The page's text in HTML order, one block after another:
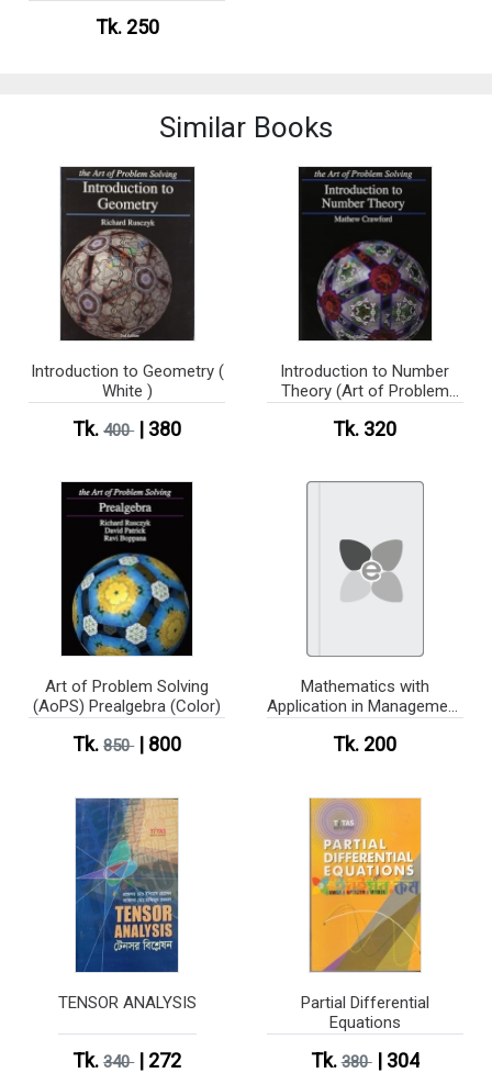
Tk. 250
Similar Books
Introduction to Geometry (
White )
Tk.400| 380
Introduction to Number
Theory (Art of Problem
(White Print)
Tk. 320
Art of Problem Solving
(AoPS) Prealgebra (Color)
Tk.850| 800
Mathematics with
Application in Management
Tk. 200
TENSOR ANALYSIS
Tk.340| 272
Partial Differential
Equations
Tk.380| 304